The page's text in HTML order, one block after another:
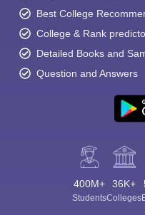
Best College
College & Rank
Detailed Books and
Question and Answers
400M+
Students
36K+
Colleges